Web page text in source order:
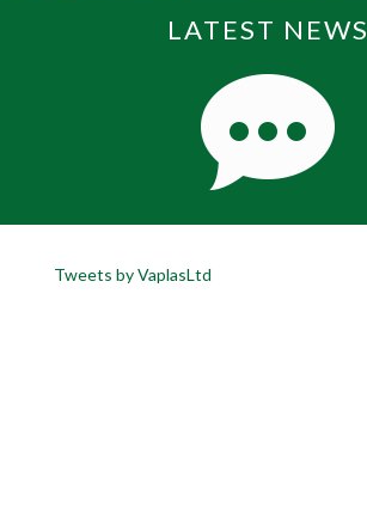
LATEST NEWS
Tweets by VaplasLtd